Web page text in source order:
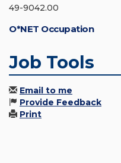
49-9042.00
O*NET Occupation
Job Tools
Email to me
Provide Feedback
Print